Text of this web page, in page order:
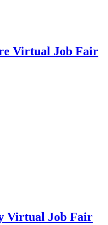
Virtual Job Fair
Virtual Job Fair